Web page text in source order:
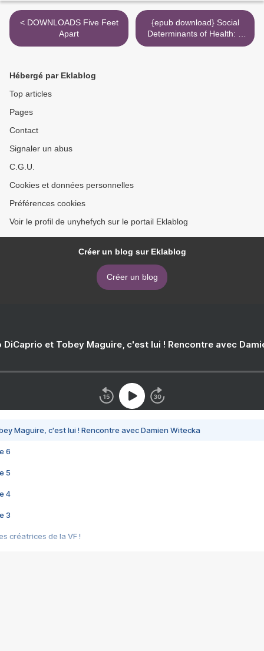
< DOWNLOADS Five Feet
Apart
{epub download} Social
Determinants of Health: A
Comparative Approach >
Hébergé par Eklablog
Top articles
Pages
Contact
Signaler un abus
C.G.U.
Cookies et données personnelles
Préférences cookies
Voir le profil de unyhefych sur le portail Eklablog
Créer un blog sur Eklablog
Créer un blog
DiCaprio et Tobey Maguire, c'est lui ! Rencontre avec
Maguire, c'est lui ! Rencontre avec Damien Witecka
6
5
4
3
créatrices de la VF !